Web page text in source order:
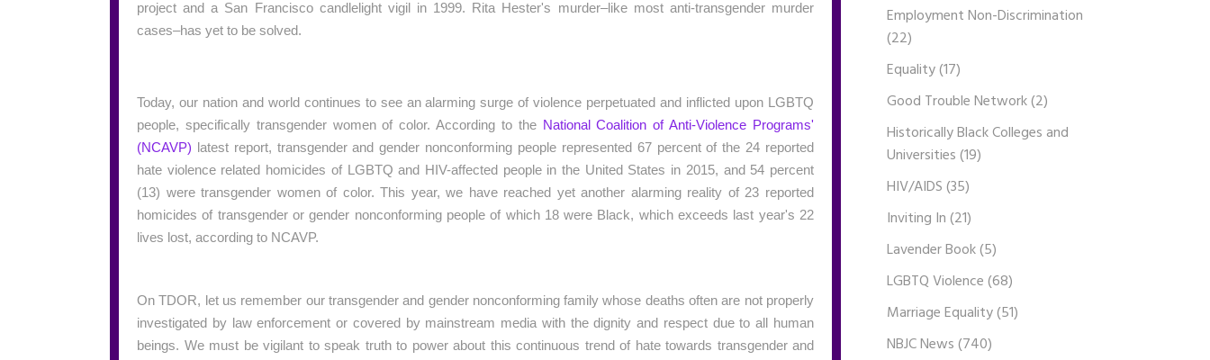
project and a San Francisco candlelight vigil in 1999. Rita Hester's murder–like most anti-transgender murder
cases–has yet to be solved.
Today, our nation and world continues to see an alarming surge of violence perpetuated and inflicted upon LGBTQ
people, specifically transgender women of color. According to the National Coalition of Anti-Violence Programs'
(NCAVP) latest report, transgender and gender nonconforming people represented 67 percent of the 24 reported
hate violence related homicides of LGBTQ and HIV-affected people in the United States in 2015, and 54 percent
(13) were transgender women of color. This year, we have reached yet another alarming reality of 23 reported
homicides of transgender or gender nonconforming people of which 18 were Black, which exceeds last year's 22
lives lost, according to NCAVP.
On TDOR, let us remember our transgender and gender nonconforming family whose deaths often are not properly
investigated by law enforcement or covered by mainstream media with the dignity and respect due to all human
beings. We must be vigilant to speak truth to power about this continuous trend of hate towards transgender and
Employment Non-Discrimination
(22)
Equality(17)
Good Trouble Network(2)
Historically Black Colleges and
Universities(19)
HIV/AIDS(35)
Inviting In(21)
Lavender Book(5)
LGBTQ Violence(68)
Marriage Equality(51)
NBJC News(740)